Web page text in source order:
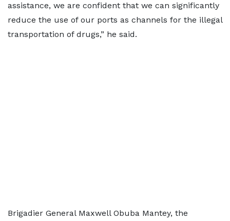
assistance, we are confident that we can significantly
reduce the use of our ports as channels for the illegal
transportation of drugs,” he said.
Brigadier General Maxwell Obuba Mantey, the